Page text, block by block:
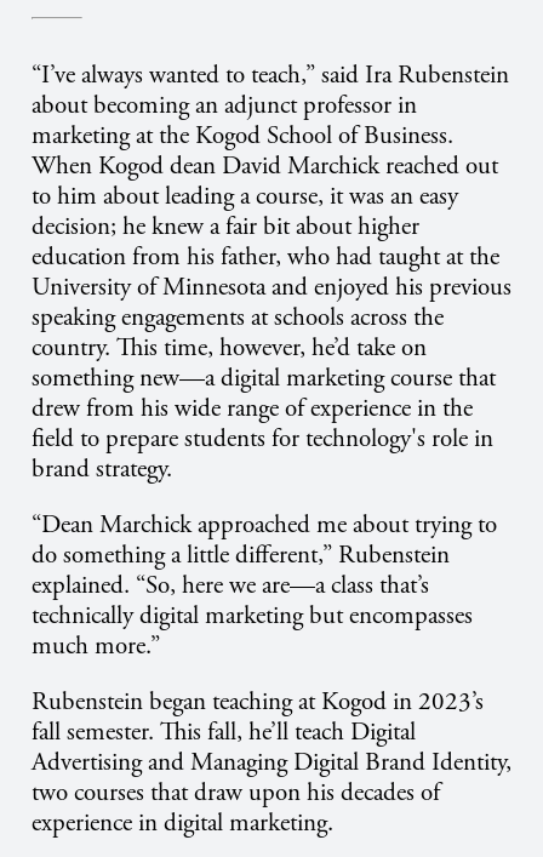
“I’ve always wanted to teach,” said Ira Rubenstein
about becoming an adjunct professor in
marketing at the Kogod School of Business.
When Kogod dean David Marchick reached out
to him about leading a course, it was an easy
decision; he knew a fair bit about higher
education from his father, who had taught at the
University of Minnesota and enjoyed his previous
speaking engagements at schools across the
country. This time, however, he’d take on
something new—a digital marketing course that
drew from his wide range of experience in the
field to prepare students for technology's role in
brand strategy.
“Dean Marchick approached me about trying to
do something a little different,” Rubenstein
explained. “So, here we are—a class that’s
technically digital marketing but encompasses
much more.”
Rubenstein began teaching at Kogod in 2023’s
fall semester. This fall, he’ll teach Digital
Advertising and Managing Digital Brand Identity,
two courses that draw upon his decades of
experience in digital marketing.